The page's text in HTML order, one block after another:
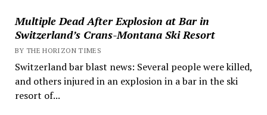
Multiple Dead After Explosion at Bar in
Switzerland’s Crans-Montana Ski Resort
BY THE HORIZON TIMES
Switzerland bar blast news: Several people were killed,
and others injured in an explosion in a bar in the ski
resort of...